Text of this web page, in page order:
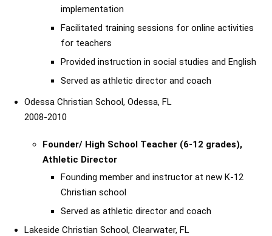
implementation
Facilitated training sessions for online activities
for teachers
Provided instruction in social studies and English
Served as athletic director and coach
Odessa Christian School, Odessa, FL
2008-2010
Founder/ High School Teacher (6-12 grades),
Athletic Director
Founding member and instructor at new K-12
Christian school
Served as athletic director and coach
Lakeside Christian School, Clearwater, FL